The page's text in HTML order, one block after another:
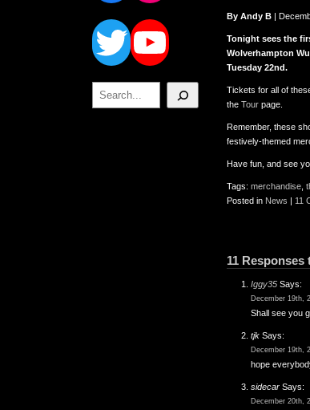
Twitter
Search
By Andy B |
Tonight sees the
Wolverhampton
Tuesday 22nd.
Tickets for all of
the Tour page.
Remember, these
festively-themed
Have fun, and see
Tags: merchandise
Posted in News | 11
11 Responses
Iggy35 Says:
December 19th,
Shall see you
tjk Says:
December 19th,
hope
sidecar Says:
December 20th,